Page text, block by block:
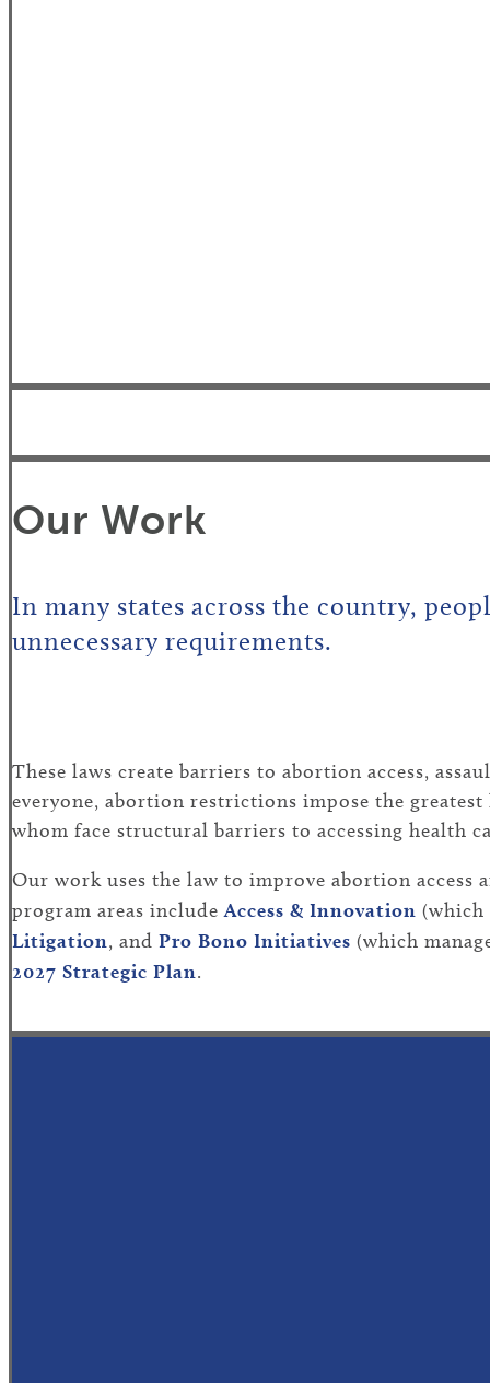
Our Work
In many states across the country,
unnecessary requirements.
These laws create barriers to abortion access,
everyone, abortion restrictions impose the
whom face structural barriers to accessing health
Our work uses the law to improve abortion
program areas include Access & Innovation (which
Litigation, and Pro Bono Initiatives (which mana
2027 Strategic Plan.